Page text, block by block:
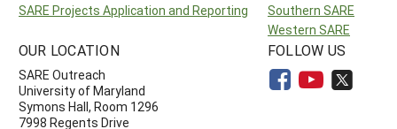
SARE Projects Application and Reporting
Southern SARE
Western SARE
OUR LOCATION
SARE Outreach
University of Maryland
Symons Hall, Room 1296
7998 Regents Drive
FOLLOW US